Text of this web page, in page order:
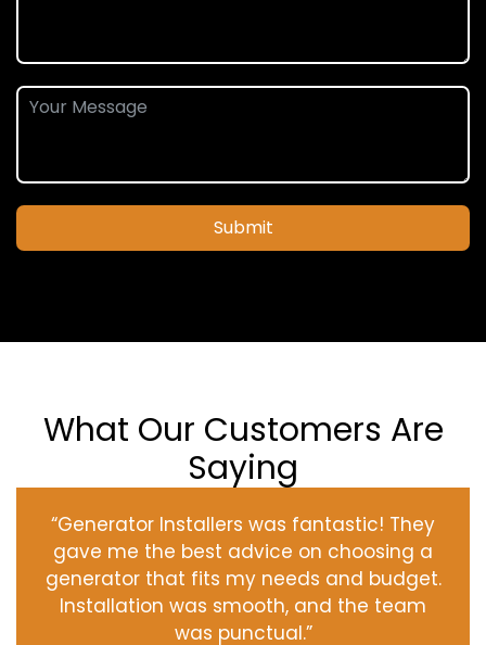
Submit
What Our Customers Are
Saying
“Generator Installers was fantastic! They
gave me the best advice on choosing a
generator that fits my needs and budget.
Installation was smooth, and the team
was punctual.”